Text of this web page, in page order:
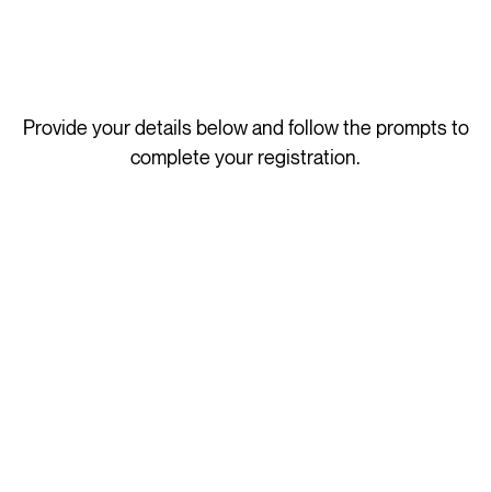
Provide your details below and follow the prompts to
complete your registration.